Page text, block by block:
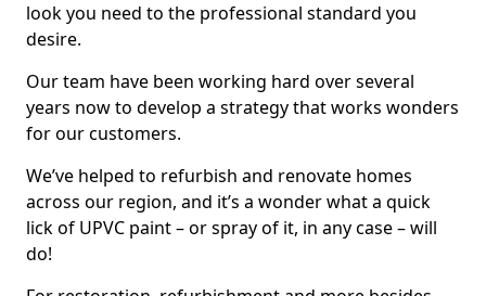
look you need to the professional standard you
desire.
Our team have been working hard over several
years now to develop a strategy that works wonders
for our customers.
We’ve helped to refurbish and renovate homes
across our region, and it’s a wonder what a quick
lick of UPVC paint – or spray of it, in any case – will
do!